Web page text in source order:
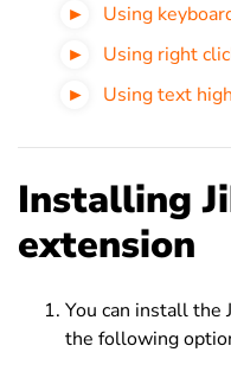
Using
Using right
Using text
Installing
extension
You can install the
the following